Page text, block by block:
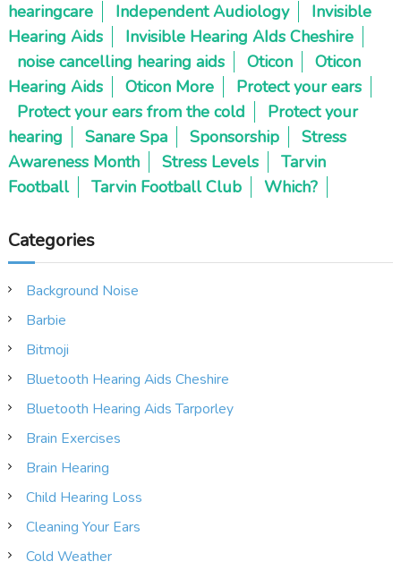
hearingcare Independent Audiology
Invisible
Hearing Aids
Invisible Hearing AIds Cheshire
noise cancelling hearing aids
Oticon
Oticon
Hearing Aids
Oticon More
Protect your ears
Protect your ears from the cold
Protect your
hearing
Sanare Spa Sponsorship
Stress
Awareness Month
Stress Levels
Tarvin
Football
Tarvin Football Club Which?
Categories
Background Noise
Barbie
Bitmoji
Bluetooth Hearing Aids Cheshire
Bluetooth Hearing Aids Tarporley
Brain Exercises
Brain Hearing
Child Hearing Loss
Cleaning Your Ears
Cold Weather